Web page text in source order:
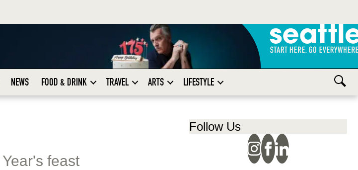
NEWS FOOD & DRINK TRAVEL ARTS LIFESTYLE
feast
Follow Us